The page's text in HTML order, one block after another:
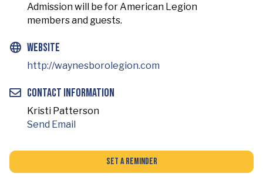
Admission will be for American Legion
members and guests.
Website
http://waynesborolegion.com
Contact Information
Kristi Patterson
Send Email
Set a Reminder